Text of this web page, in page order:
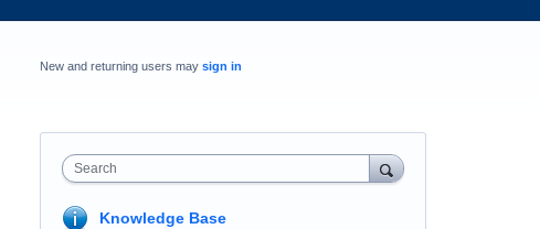
New and returning users may sign in
Search
Knowledge Base